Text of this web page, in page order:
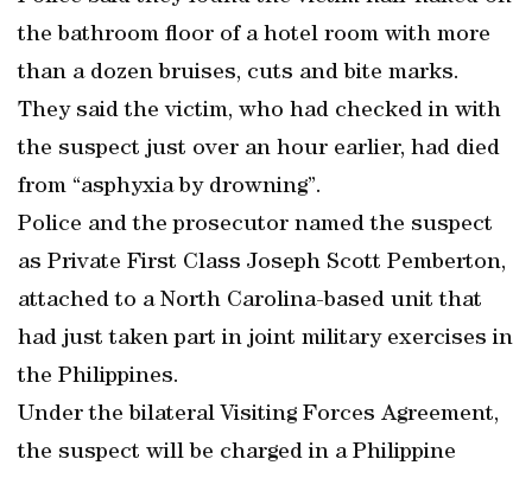
the bathroom floor of a hotel room with more
than a dozen bruises, cuts and bite marks.
They said the victim, who had checked in with
the suspect just over an hour earlier, had died
from “asphyxia by drowning”.
Police and the prosecutor named the suspect
as Private First Class Joseph Scott Pemberton,
attached to a North Carolina-based unit that
had just taken part in joint military exercises in
the Philippines.
Under the bilateral Visiting Forces Agreement,
the suspect will be charged in a Philippine